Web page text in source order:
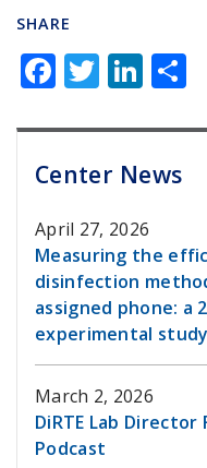
SHARE
F
a
c
e
o
o
k
T
w
it
te
Li
n
k
e
n
Center News
April 27, 2026
Measuring the
disinfection
assigned phone: a
experimental study
March 2, 2026
DiRTE Lab Director
Podcast